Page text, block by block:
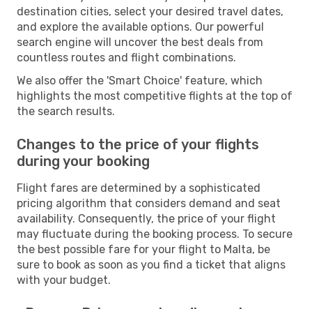
destination cities, select your desired travel dates,
and explore the available options. Our powerful
search engine will uncover the best deals from
countless routes and flight combinations.
We also offer the 'Smart Choice' feature, which
highlights the most competitive flights at the top of
the search results.
Changes to the price of your flights
during your booking
Flight fares are determined by a sophisticated
pricing algorithm that considers demand and seat
availability. Consequently, the price of your flight
may fluctuate during the booking process. To secure
the best possible fare for your flight to Malta, be
sure to book as soon as you find a ticket that aligns
with your budget.